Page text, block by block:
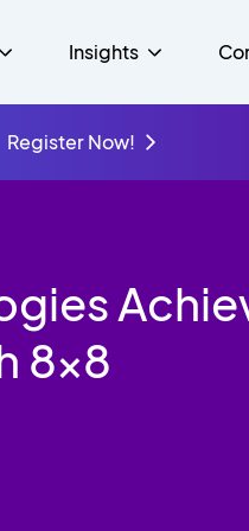
Insights
Register Now!
8x8